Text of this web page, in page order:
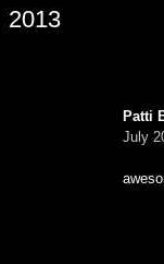
2013
Patti
July